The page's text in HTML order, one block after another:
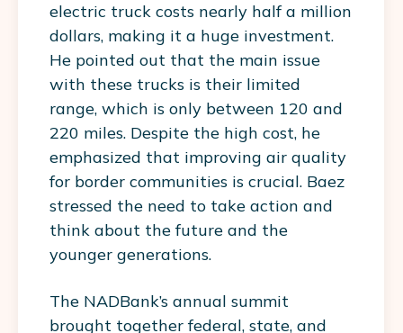
electric truck costs nearly half a million
dollars, making it a huge investment.
He pointed out that the main issue
with these trucks is their limited
range, which is only between 120 and
220 miles. Despite the high cost, he
emphasized that improving air quality
for border communities is crucial. Baez
stressed the need to take action and
think about the future and the
younger generations.
The NADBank’s annual summit
brought together federal, state, and